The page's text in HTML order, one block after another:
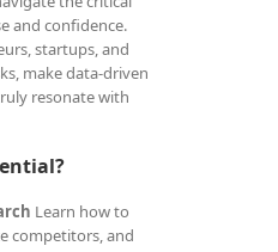
and confidence.
startups, and
make data-driven
resonate with
Learn how to
competitors, and